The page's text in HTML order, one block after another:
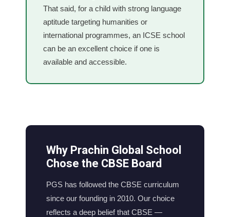
That said, for a child with strong language
aptitude targeting humanities or
international programmes, an ICSE school
can be an excellent choice if one is
available and accessible.
Why Prachin Global School
Chose the CBSE Board
PGS has followed the CBSE curriculum
since our founding in 2010. Our choice
reflects a deep belief that CBSE —